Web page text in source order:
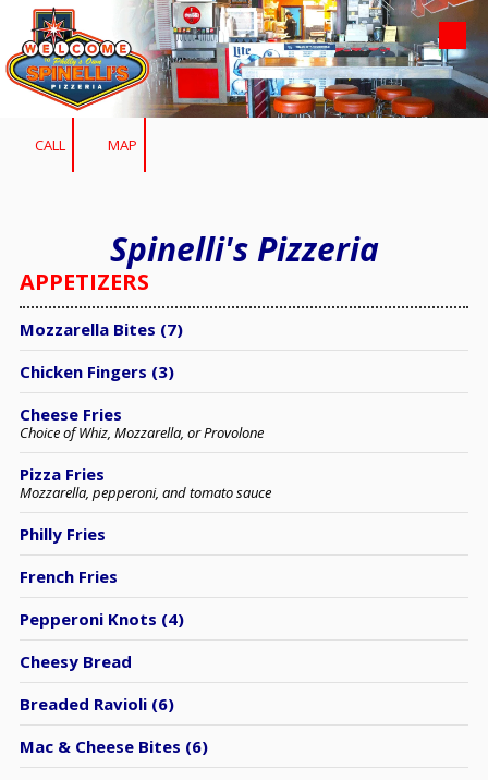
Skip to content
CALL MAP
Spinelli's Pizzeria
APPETIZERS
Mozzarella Bites (7)
Chicken Fingers (3)
Cheese Fries
Choice of Whiz, Mozzarella, or Provolone
Pizza Fries
Mozzarella, pepperoni, and tomato sauce
Philly Fries
French Fries
Pepperoni Knots (4)
Cheesy Bread
Breaded Ravioli (6)
Mac & Cheese Bites (6)